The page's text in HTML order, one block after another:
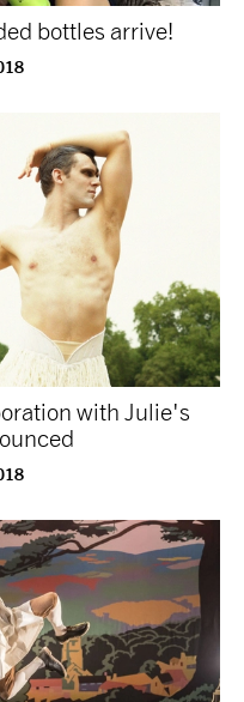
bottles arrive!
with Julie's